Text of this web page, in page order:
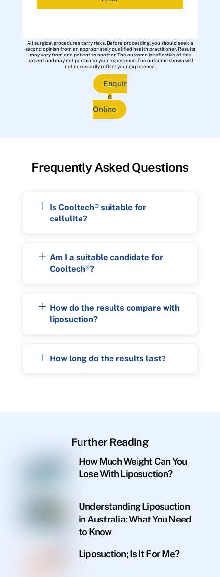
All surgical procedures carry risks. Before proceeding, you should seek a
second opinion from an appropriately qualified health practitioner. Results
may vary from one patient to another. The outcome is reflective of this
patient and may not pertain to your experience. The outcome shown will
not necessarily reflect your experience.
Enquir
e
Online
Frequently Asked Questions
Is Cooltech® suitable for
cellulite?
Am I a suitable candidate for
Cooltech®?
How do the results compare with
liposuction?
How long do the results last?
Further Reading
How Much Weight Can You
Lose With Liposuction?
Understanding Liposuction
in Australia: What You Need
to Know
Liposuction; Is It For Me?